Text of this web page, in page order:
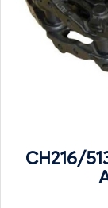
CH216/